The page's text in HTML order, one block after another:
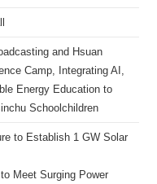
and Hsuan
Camp, Integrating AI,
Energy Education to
Schoolchildren
to Establish 1 GW Solar
Meet Surging Power